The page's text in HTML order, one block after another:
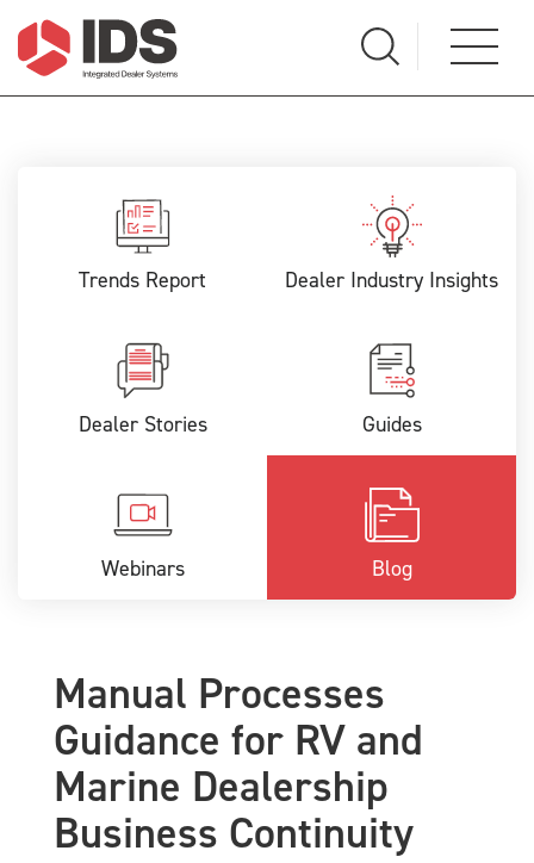
Trends Report Dealer Industry Insights
Dealer Stories Guides
Webinars Blog
Manual Processes
Guidance for RV and
Marine Dealership
Business Continuity